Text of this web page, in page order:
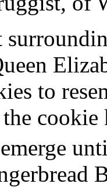
to
cookie